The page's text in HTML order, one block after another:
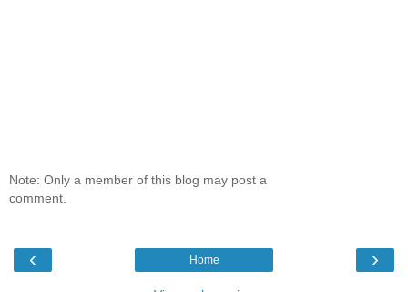
Note: Only a member of this blog may post a
comment.
‹ ›
Home